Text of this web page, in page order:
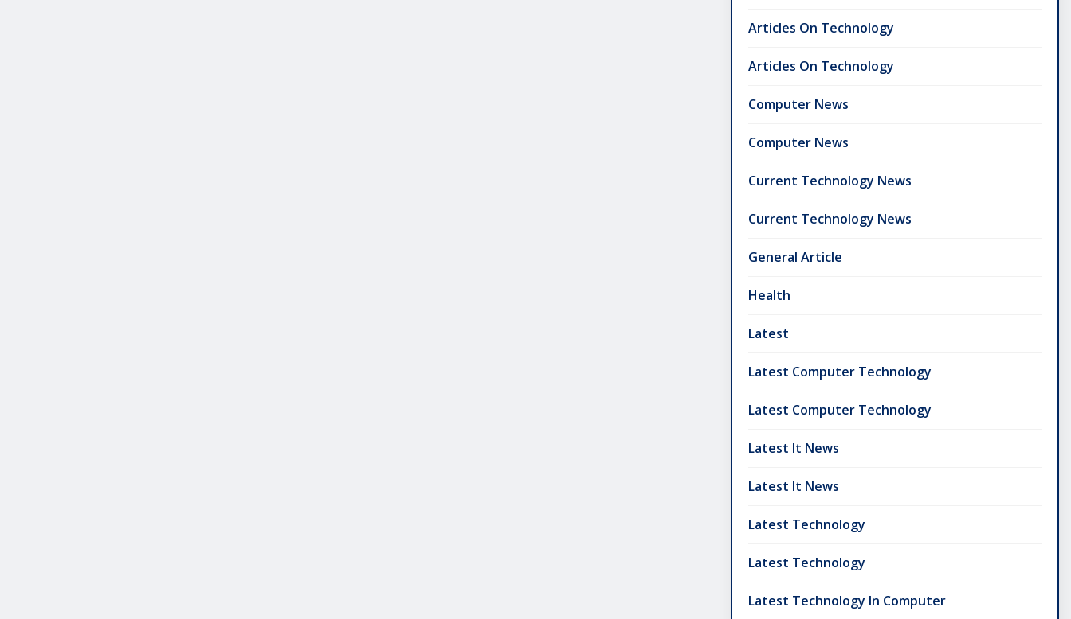
Articles On Technology
Articles On Technology
Computer News
Computer News
Current Technology News
Current Technology News
General Article
Health
Latest
Latest Computer Technology
Latest Computer Technology
Latest It News
Latest It News
Latest Technology
Latest Technology
Latest Technology In Computer